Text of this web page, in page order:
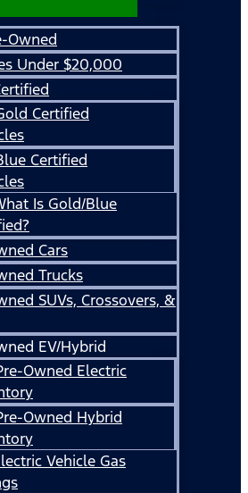
Owned
Under $20,000
Certified
Certified
Is Gold/Blue
Cars
Trucks
SUVs, Crossovers, &
EV/Hybrid
Owned Electric
Owned Hybrid
Vehicle Gas